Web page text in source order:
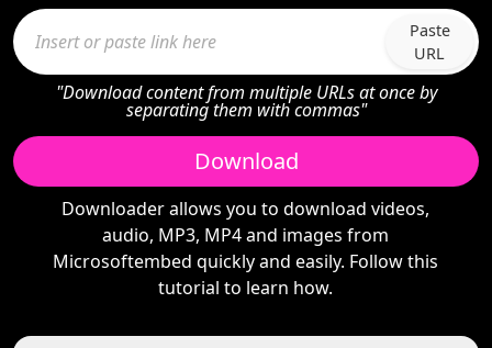
Paste
URL
"Download content from multiple URLs at once by
separating them with commas"
Download
Downloader allows you to download videos,
audio, MP3, MP4 and images from
Microsoftembed quickly and easily. Follow this
tutorial to learn how.